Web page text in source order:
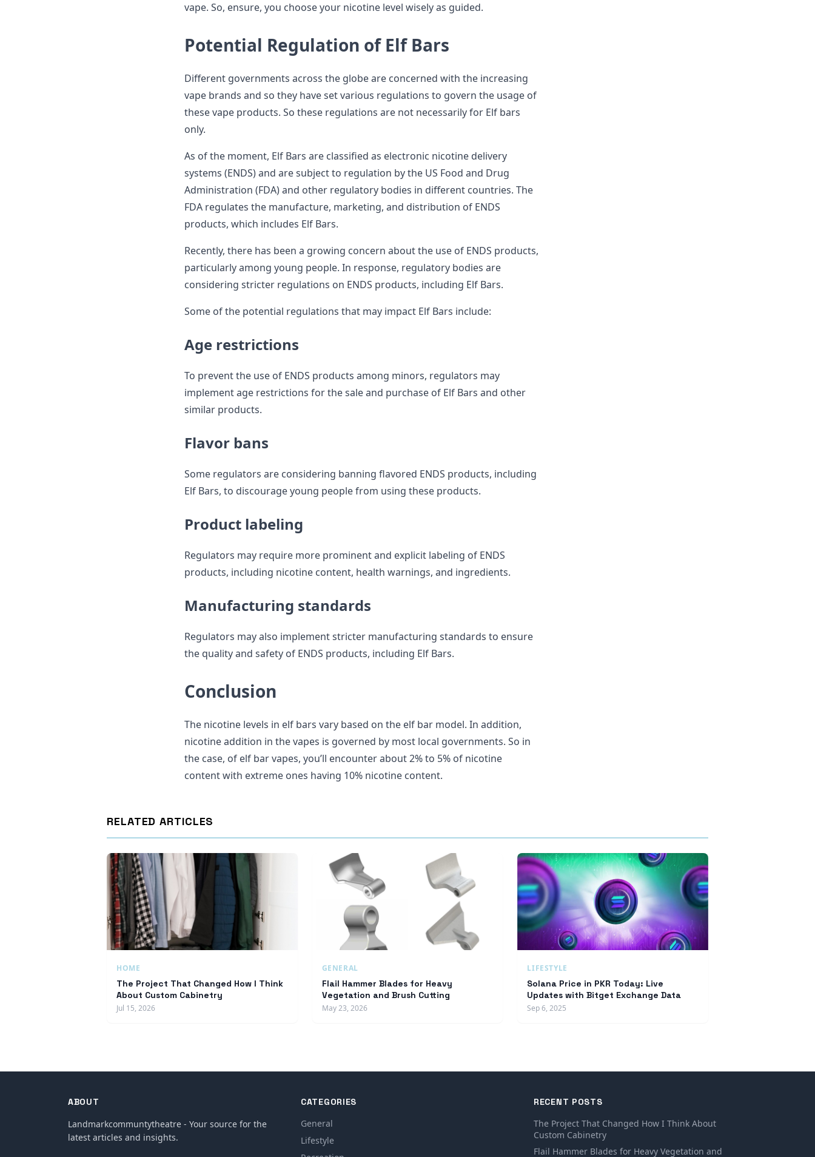
vape. So, ensure, you choose your nicotine level wisely as guided.
Potential Regulation of Elf Bars
Different governments across the globe are concerned with the increasing
vape brands and so they have set various regulations to govern the usage of
these vape products. So these regulations are not necessarily for Elf bars
only.
As of the moment, Elf Bars are classified as electronic nicotine delivery
systems (ENDS) and are subject to regulation by the US Food and Drug
Administration (FDA) and other regulatory bodies in different countries. The
FDA regulates the manufacture, marketing, and distribution of ENDS
products, which includes Elf Bars.
Recently, there has been a growing concern about the use of ENDS products,
particularly among young people. In response, regulatory bodies are
considering stricter regulations on ENDS products, including Elf Bars.
Some of the potential regulations that may impact Elf Bars include:
Age restrictions
To prevent the use of ENDS products among minors, regulators may
implement age restrictions for the sale and purchase of Elf Bars and other
similar products.
Flavor bans
Some regulators are considering banning flavored ENDS products, including
Elf Bars, to discourage young people from using these products.
Product labeling
Regulators may require more prominent and explicit labeling of ENDS
products, including nicotine content, health warnings, and ingredients.
Manufacturing standards
Regulators may also implement stricter manufacturing standards to ensure
the quality and safety of ENDS products, including Elf Bars.
Conclusion
The nicotine levels in elf bars vary based on the elf bar model. In addition,
nicotine addition in the vapes is governed by most local governments. So in
the case, of elf bar vapes, you’ll encounter about 2% to 5% of nicotine
content with extreme ones having 10% nicotine content.
RELATED ARTICLES
HOME
The Project That Changed How I Think
About Custom Cabinetry
Jul 15, 2026
GENERAL
Flail Hammer Blades for Heavy
Vegetation and Brush Cutting
May 23, 2026
LIFESTYLE
Solana Price in PKR Today: Live
Updates with Bitget Exchange Data
Sep 6, 2025
ABOUT
Landmarkcommuntytheatre - Your source for the
latest articles and insights.
CATEGORIES
General
Lifestyle
RECENT POSTS
The Project That Changed How I Think About
Custom Cabinetry
Flail Hammer Blades for Heavy Vegetation and